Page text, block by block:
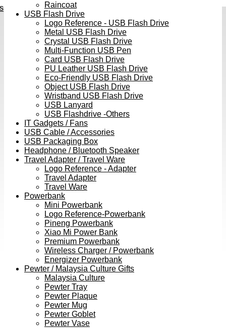
Raincoat
USB Flash Drive
Logo Reference - USB Flash Drive
Metal USB Flash Drive
Crystal USB Flash Drive
Multi-Function USB Pen
Card USB Flash Drive
PU Leather USB Flash Drive
Eco-Friendly USB Flash Drive
Object USB Flash Drive
Wristband USB Flash Drive
USB Lanyard
USB Flashdrive -Others
IT Gadgets / Fans
USB Cable / Accessories
USB Packaging Box
Headphone / Bluetooth Speaker
Travel Adapter / Travel Ware
Logo Reference - Adapter
Travel Adapter
Travel Ware
Powerbank
Mini Powerbank
Logo Reference-Powerbank
Pineng Powerbank
Xiao Mi Power Bank
Premium Powerbank
Wireless Charger / Powerbank
Energizer Powerbank
Pewter / Malaysia Culture Gifts
Malaysia Culture
Pewter Tray
Pewter Plaque
Pewter Mug
Pewter Goblet
Pewter Vase